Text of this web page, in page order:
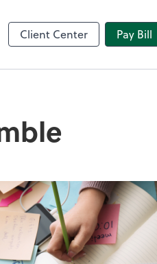
Client Center Pay Bill